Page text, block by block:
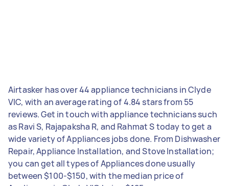
Airtasker has over 44 appliance technicians in Clyde
VIC, with an average rating of 4.84 stars from 55
reviews. Get in touch with appliance technicians such
as Ravi S, Rajapaksha R, and Rahmat S today to get a
wide variety of Appliances jobs done. From Dishwasher
Repair, Appliance Installation, and Stove Installation;
you can get all types of Appliances done usually
between $100-$150, with the median price of